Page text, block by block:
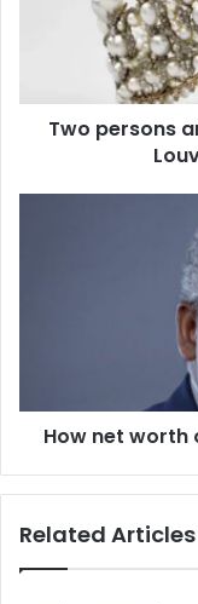
d
Two persons
How net worth
Related Articles